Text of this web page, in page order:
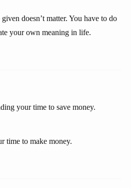
doesn’t matter. You have to do
your own meaning in life.
your time to save money.
time to make money.